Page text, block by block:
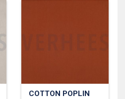
COTTON POPLIN